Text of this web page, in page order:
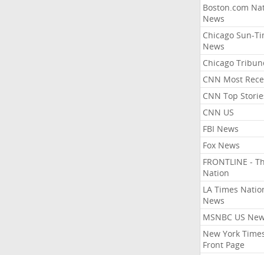
Boston.com
News
Chicago Sun-
News
Chicago
CNN Most
CNN Top
CNN US
FBI News
Fox News
FRONTLINE -
Nation
LA Times
News
MSNBC US
New York
Front Page